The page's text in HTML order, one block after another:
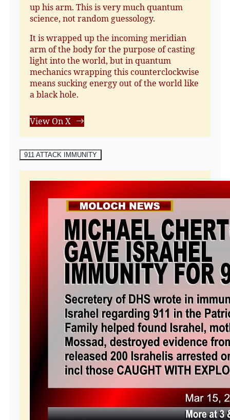
up his arm. This is very much quantum
science, not random guessology.
It is wrapped up the incoming meridian
arm of the body for the purpose of casting
light into the world, but in quantum
mechanics wrapping this counterclockwise
means sucking energy out of the world like
a black hole.
View On X
911 ATTACK IMMUNITY